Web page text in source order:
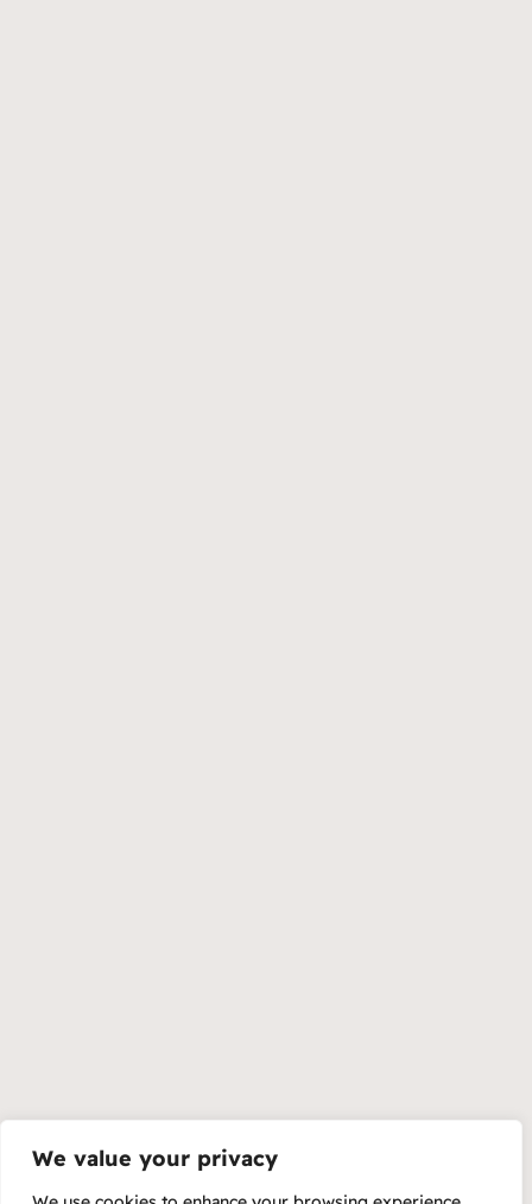
We value your privacy